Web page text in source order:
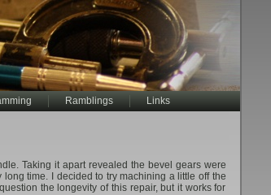
Ramblings Links
Taking it apart revealed the bevel gears were
time. I decided to try machining a little off the
the longevity of this repair, but it works for